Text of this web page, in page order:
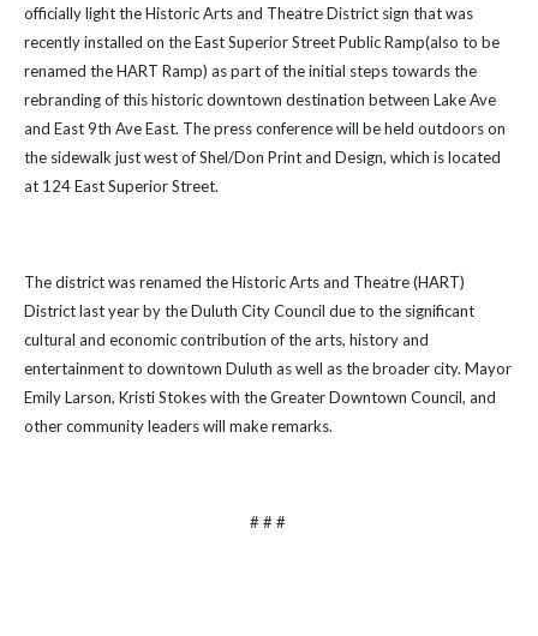
officially light the Historic Arts and Theatre District sign that was
recently installed on the East Superior Street Public Ramp(also to be
renamed the HART Ramp) as part of the initial steps towards the
rebranding of this historic downtown destination between Lake Ave
and East 9th Ave East. The press conference will be held outdoors on
the sidewalk just west of Shel/Don Print and Design, which is located
at 124 East Superior Street.
The district was renamed theHistoric Arts and Theatre (HART)
District last year by the Duluth City Council due to the significant
cultural and economic contribution of the arts, history and
entertainment to downtown Duluth as well as the broader city. Mayor
Emily Larson, Kristi Stokes with the Greater Downtown Council, and
other community leaders will make remarks.
# # #